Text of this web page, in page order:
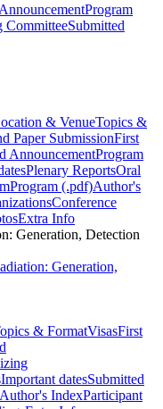
Program
CommitteeSubmitted
& VenueTopics &
Paper SubmissionFirst
AnnouncementProgram
Plenary ReportsOral
Program (.pdf)Author's
Conference
Extra Info
Generation, Detection
Generation,
& FormatVisasFirst
Important datesSubmitted
Author's IndexParticipant